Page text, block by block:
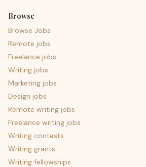
Browse
Browse Jobs
Remote jobs
Freelance jobs
Writing jobs
Marketing jobs
Design jobs
Remote writing jobs
Freelance writing jobs
Writing contests
Writing grants
Writing fellowships